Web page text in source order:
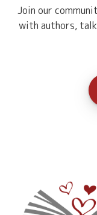
Join our
with authors,